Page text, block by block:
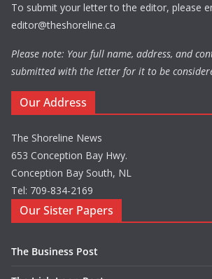
To submit your letter to the editor, please
editor@theshoreline.ca
Please note: Your full name, address, and
submitted with the letter for it to be
Our Address
The Shoreline News
653 Conception Bay Hwy.
Conception Bay South, NL
Tel: 709-834-2169
Our Sister Papers
The Business Post